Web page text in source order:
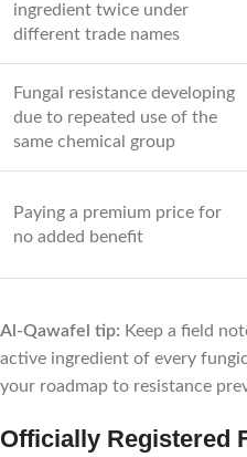
ingredient twice under
different trade names
Fungal resistance developing
due to repeated use of the
same chemical group
Paying a premium price for
no added benefit
Al-Qawafel tip: Keep a field
active ingredient of every
your roadmap to resistance
Officially Registered